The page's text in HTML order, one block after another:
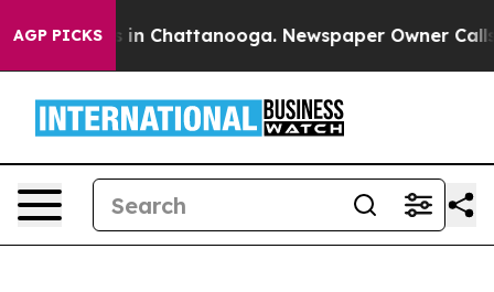
AGP PICKS
Chaos in Chattanooga. Newspaper Owner Calls